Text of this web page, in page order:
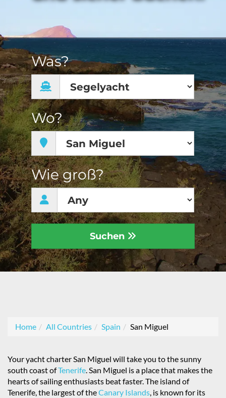
Was?
Wo?
Wie groß?
Suchen
Home All Countries Spain San Miguel
Your yacht charter San Miguel will take you to the sunny
south coast ofTenerife. San Miguel is a place that makes the
hearts of sailing enthusiasts beat faster. The island of
Tenerife, the largest of theCanary Islands, is known for its